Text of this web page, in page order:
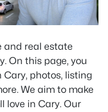
and real estate
On this page, you
Cary, photos, listing
We aim to make
love in Cary. Our